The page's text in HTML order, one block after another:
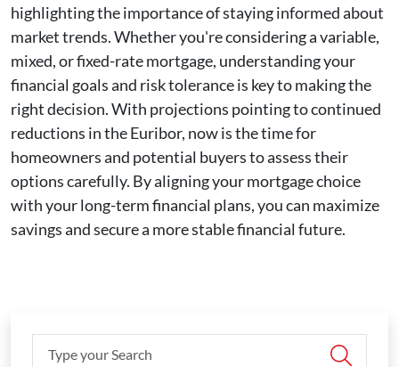
highlighting the importance of staying informed about
market trends. Whether you're considering a variable,
mixed, or fixed-rate mortgage, understanding your
financial goals and risk tolerance is key to making the
right decision. With projections pointing to continued
reductions in the Euribor, now is the time for
homeowners and potential buyers to assess their
options carefully. By aligning your mortgage choice
with your long-term financial plans, you can maximize
savings and secure a more stable financial future.